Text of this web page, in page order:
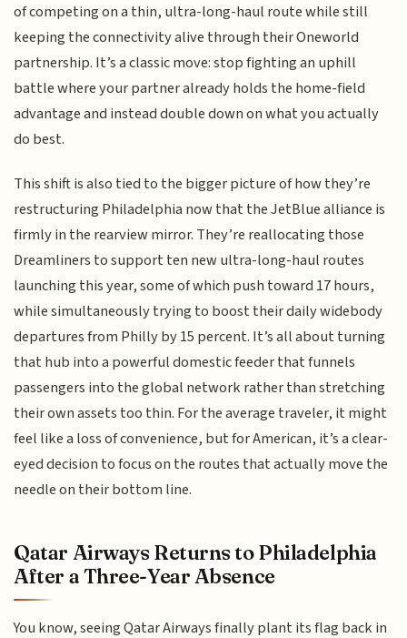
of competing on a thin, ultra-long-haul route while still
keeping the connectivity alive through their Oneworld
partnership. It’s a classic move: stop fighting an uphill
battle where your partner already holds the home-field
advantage and instead double down on what you actually
do best.
This shift is also tied to the bigger picture of how they’re
restructuring Philadelphia now that the JetBlue alliance is
firmly in the rearview mirror. They’re reallocating those
Dreamliners to support ten new ultra-long-haul routes
launching this year, some of which push toward 17 hours,
while simultaneously trying to boost their daily widebody
departures from Philly by 15 percent. It’s all about turning
that hub into a powerful domestic feeder that funnels
passengers into the global network rather than stretching
their own assets too thin. For the average traveler, it might
feel like a loss of convenience, but for American, it’s a clear-
eyed decision to focus on the routes that actually move the
needle on their bottom line.
Qatar Airways Returns to Philadelphia
After a Three-Year Absence
You know, seeing Qatar Airways finally plant its flag back in